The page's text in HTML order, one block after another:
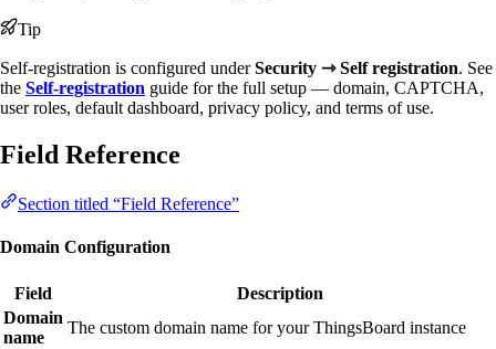
Tip
Self-registration is configured underSecurity ⇾ Self registration. See
the Self-registration guide for the full setup — domain, CAPTCHA,
user roles, default dashboard, privacy policy, and terms of use.
Field Reference
Section titled “Field Reference”
Domain Configuration
Field
Description
Domain
name
The custom domain name for your ThingsBoard instance